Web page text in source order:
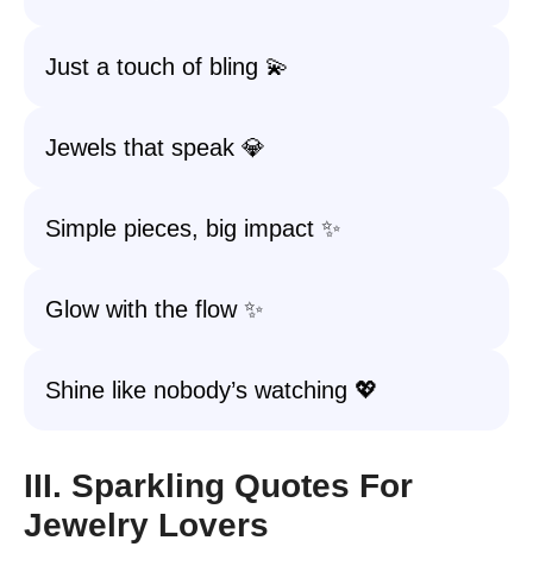
Just a touch of bling 💫
Jewels that speak 💎
Simple pieces, big impact ✨
Glow with the flow ✨
Shine like nobody’s watching 💖
III. Sparkling Quotes For
Jewelry Lovers